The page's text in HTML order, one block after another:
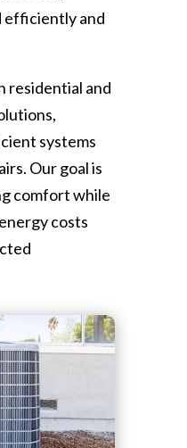
efficiently and
residential and
systems
Our goal is
comfort while
costs